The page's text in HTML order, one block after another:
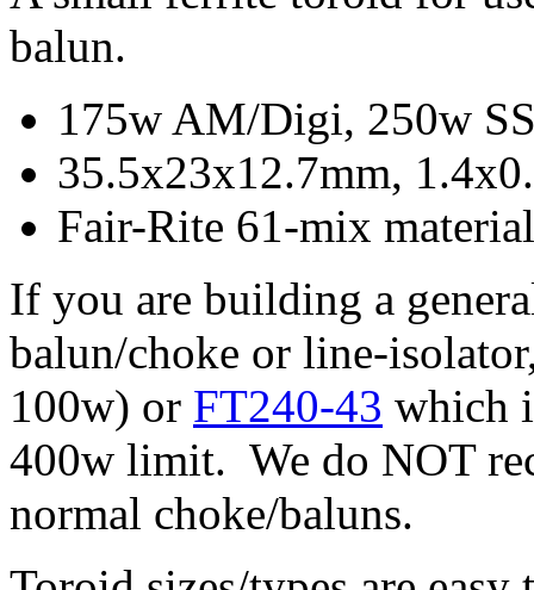
balun.
175w AM/Digi, 250w
35.5x23x12.7mm,
Fair-Rite 61-mix material
If you are building a
balun/choke or line-
100w) or FT240-43 which
400w limit. We do NOT
normal choke/baluns.